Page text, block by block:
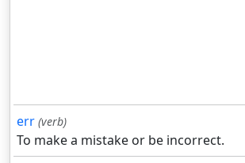
err (verb)
To make a mistake or be incorrect.